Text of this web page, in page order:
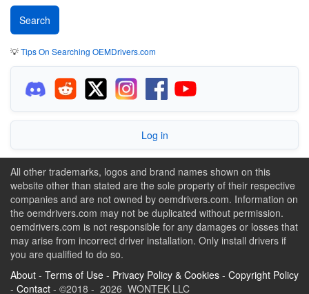
💡Tips On Searching OEMDrivers.com
Log in
All other trademarks, logos and brand names shown on this
website other than stated are the sole property of their respective
companies and are not owned by oemdrivers.com. Information on
the oemdrivers.com may not be duplicated without permission.
oemdrivers.com is not responsible for any damages or losses that
may arise from incorrect driver installation. Only install drivers if
you are qualified to do so.
About - Terms of Use - Privacy Policy & Cookies - Copyright Policy
- Contact - ©2018 - 2026 WONTEK LLC